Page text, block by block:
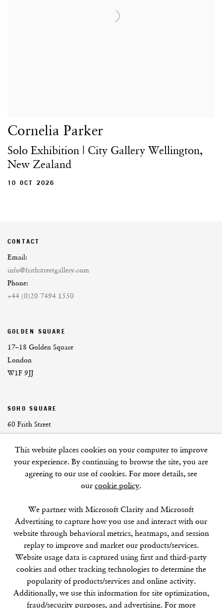
Cornelia Parker
Solo Exhibition | City Gallery Wellington,
New Zealand
10 OCT 2026
CONTACT
Email:
info@frithstreetgallery.com
Phone:
+44 (0)20 7494 1550
GOLDEN SQUARE
17–18 Golden Square
London
W1F 9JJ
SOHO SQUARE
60 Frith Street
W1D 3JJ
OUR NEXT EXHIBITIONColin Self: Unseen , OPENS
SEPTEMBER 17, 6–8PM
GALLERY HOURS
Tuesday–Friday:
11–6
Saturday: 11–5 (during exhibitions)
Sunday–Monday: Closed
This website places cookies on your computer to improve
your experience. By continuing to browse the site, you are
agreeing to our use of cookies. For more details, see
our cookie policy.
We partner with Microsoft Clarity and Microsoft
Advertising to capture how you use and interact with our
website through behavioral metrics, heatmaps, and session
replay to improve and market our products/services.
Website usage data is captured using first and third-party
cookies and other tracking technologies to determine the
popularity of products/services and online activity.
Additionally, we use this information for site optimization,
fraud/security purposes, and advertising. For more